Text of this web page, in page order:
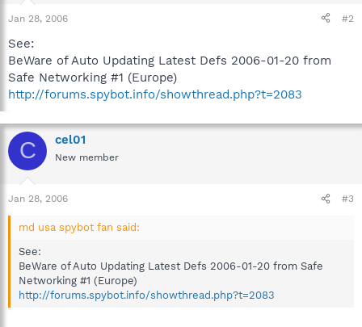
Jan 28, 2006 #2
See:
BeWare of Auto Updating Latest Defs 2006-01-20 from
Safe Networking #1 (Europe)
http://forums.spybot.info/showthread.php?t=2083
C cel01
New member
Jan 28, 2006 #3
md usa spybot fan said:
See:
BeWare of Auto Updating Latest Defs 2006-01-20 from Safe
Networking #1 (Europe)
http://forums.spybot.info/showthread.php?t=2083